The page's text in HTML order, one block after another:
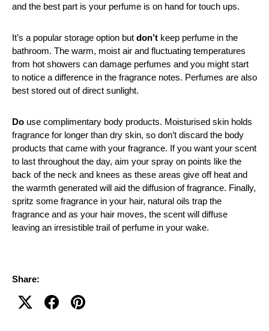
and the best part is your perfume is on hand for touch ups.
It’s a popular storage option but don’t keep perfume in the
bathroom. The warm, moist air and fluctuating temperatures
from hot showers can damage perfumes and you might start
to notice a difference in the fragrance notes. Perfumes are also
best stored out of direct sunlight.
Do use complimentary body products. Moisturised skin holds
fragrance for longer than dry skin, so don’t discard the body
products that came with your fragrance. If you want your scent
to last throughout the day, aim your spray on points like the
back of the neck and knees as these areas give off heat and
the warmth generated will aid the diffusion of fragrance. Finally,
spritz some fragrance in your hair, natural oils trap the
fragrance and as your hair moves, the scent will diffuse
leaving an irresistible trail of perfume in your wake.
Share: